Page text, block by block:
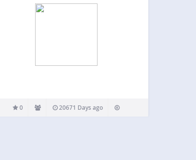
0 20671 Days ago